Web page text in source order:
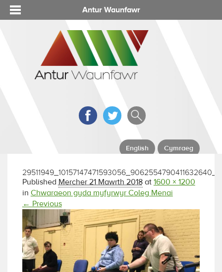
Antur Waunfawr
English Cymraeg
29511949_10157147471593056_9062554790411632640_o
Published Mercher 21 Mawrth 2018at 1600 × 1200
in Chwaraeon gyda myfyrwyr Coleg Menai
← Previous